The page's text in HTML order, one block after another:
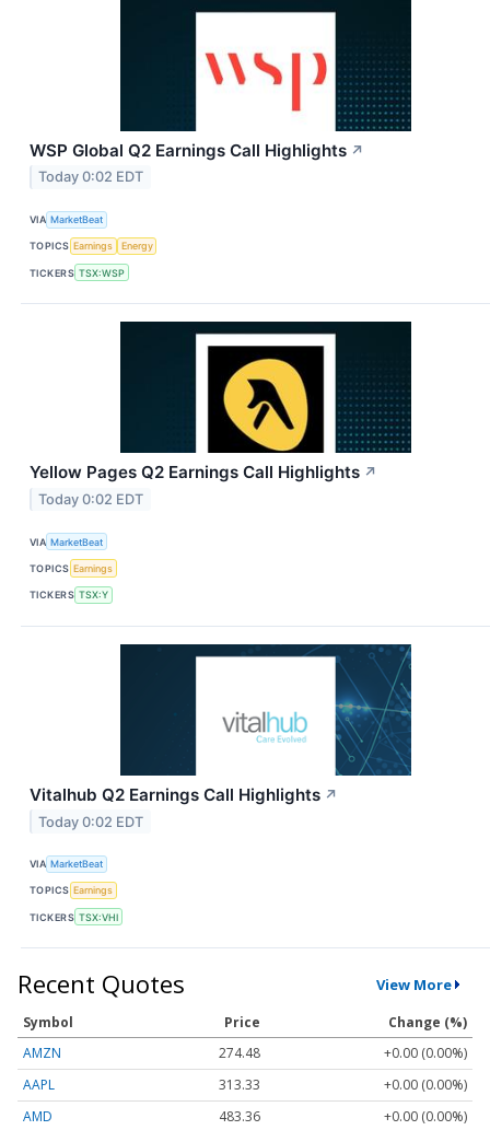
WSP Global Q2 Earnings Call Highlights ↗
Today 0:02 EDT
VIA MarketBeat
TOPICS Earnings Energy
TICKERS TSX:WSP
Yellow Pages Q2 Earnings Call Highlights ↗
Today 0:02 EDT
VIA MarketBeat
TOPICS Earnings
TICKERS TSX:Y
Vitalhub Q2 Earnings Call Highlights ↗
Today 0:02 EDT
VIA MarketBeat
TOPICS Earnings
TICKERS TSX:VHI
Recent Quotes View More
Symbol Price
Change (%)
AMZN
274.48
+0.00 (0.00%)
AAPL
313.33
+0.00 (0.00%)
AMD
483.36
+0.00 (0.00%)